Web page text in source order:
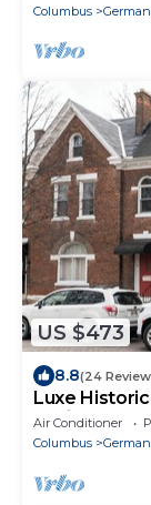
Columbus
US $473
8.8(24
Luxe
Schiller Park
Air Conditioner
Columbus